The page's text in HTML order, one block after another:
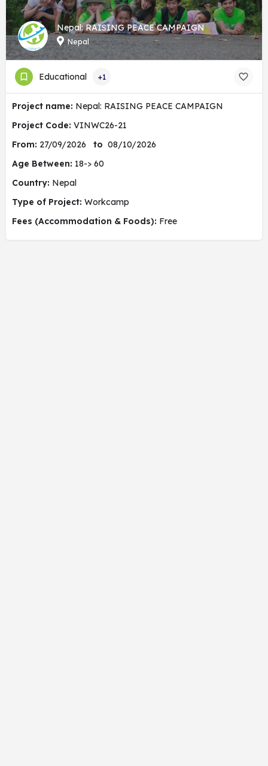
Nepal: RAISING PEACE CAMPAIGN
Nepal
Educational +1
Project name: Nepal: RAISING PEACE CAMPAIGN
Project Code: VINWC26-21
From: 27/09/2026 to 08/10/2026
Age Between: 18-> 60
Country: Nepal
Type of Project: Workcamp
Fees (Accommodation & Foods): Free